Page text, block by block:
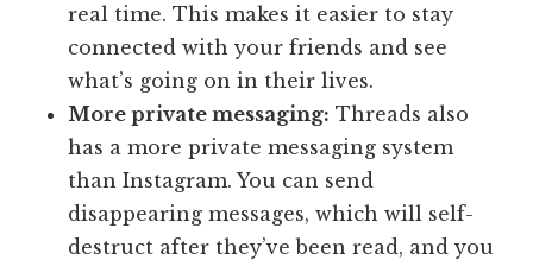
real time. This makes it easier to stay
connected with your friends and see
what’s going on in their lives.
More private messaging: Threads also
has a more private messaging system
than Instagram. You can send
disappearing messages, which will self-
destruct after they’ve been read, and you